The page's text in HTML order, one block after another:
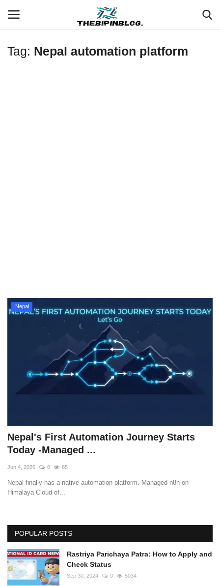
Login Register
Tools
Tech Stories
Tag: Nepal automation platform
Nepal
Nepal's First Automation Journey Starts
Today -Managed ...
Jun 4, 2026 0 85
Nepal finally has a native automation platform. Managed n8n on
Himalaya Cloud of...
POPULAR POSTS
Rastriya Parichaya Patra: How to Apply and
Check Status
Sep 30, 2024 0 5034